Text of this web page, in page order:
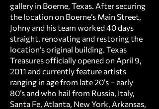
gallery in Boerne, Texas. After securing
the location on Boerne’s Main Street,
Johny and his team worked 40 days
straight, renovating and restoring the
location’s original building. Texas
Treasures officially opened on April 9,
2011 and currently feature artists
ranging in age from late 20’s – early
80’s and who hail from Russia, Italy,
Santa Fe, Atlanta, New York, Arkansas,